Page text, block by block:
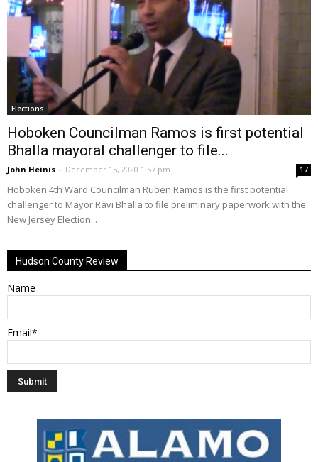
Elections
Hoboken Councilman Ramos is first potential
Bhalla mayoral challenger to file...
John Heinis - December 15, 2020 1:57 pm 17
Hoboken 4th Ward Councilman Ruben Ramos is the first potential
challenger to Mayor Ravi Bhalla to file preliminary paperwork with the
New Jersey Election...
Hudson County Review
Name
Email*